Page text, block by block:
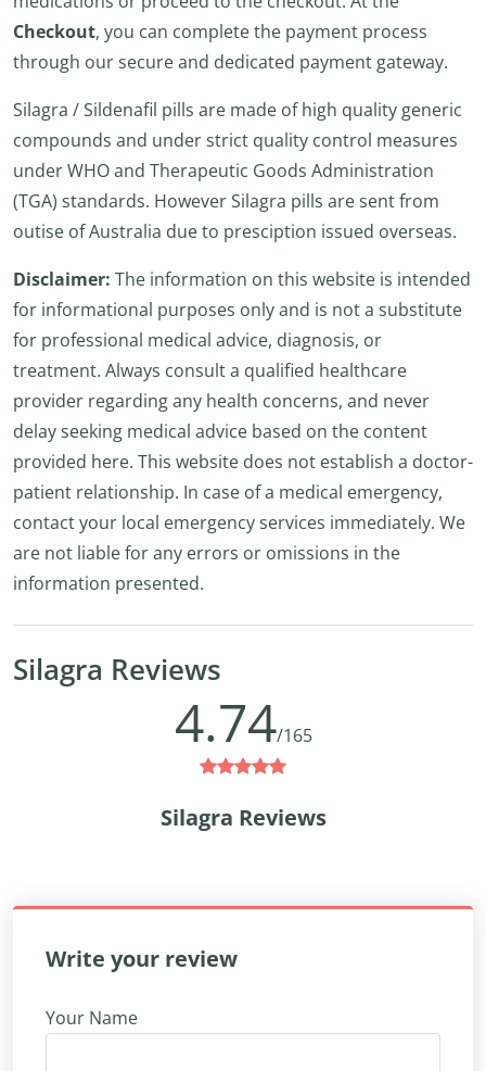
Checkout, you can complete the payment process
through our secure and dedicated payment gateway.
Silagra / Sildenafil pills are made of high quality generic
compounds and under strict quality control measures
under WHO and Therapeutic Goods Administration
(TGA) standards. However Silagra pills are sent from
outise of Australia due to presciption issued overseas.
Disclaimer: The information on this website is intended
for informational purposes only and is not a substitute
for professional medical advice, diagnosis, or
treatment. Always consult a qualified healthcare
provider regarding any health concerns, and never
delay seeking medical advice based on the content
provided here. This website does not establish a doctor-
patient relationship. In case of a medical emergency,
contact your local emergency services immediately. We
are not liable for any errors or omissions in the
information presented.
Silagra Reviews
4.74/165
Silagra Reviews
Write your review
Your Name